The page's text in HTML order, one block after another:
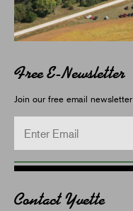
Free E-Newsletter
Join our free email
Contact Yvette